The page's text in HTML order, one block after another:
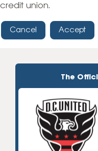
credit union.
Cancel Accept
The